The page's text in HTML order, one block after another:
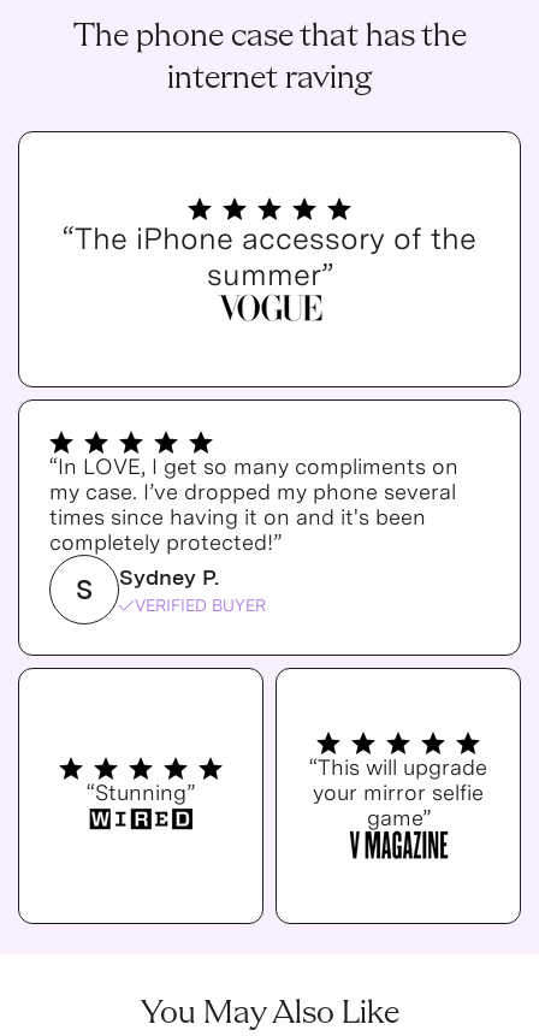
The phone case that has the
internet raving
“The iPhone accessory of the
summer”
“In LOVE, I get so many compliments on
my case. I’ve dropped my phone several
times since having it on and it's been
completely protected!”
S Sydney P.
VERIFIED BUYER
“Stunning”
“This will upgrade
your mirror selfie
game”
You May Also Like